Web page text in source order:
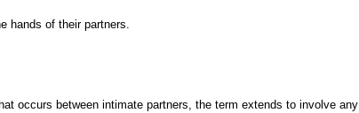
hands of their partners.
occurs between intimate partners, the term extends to involve any